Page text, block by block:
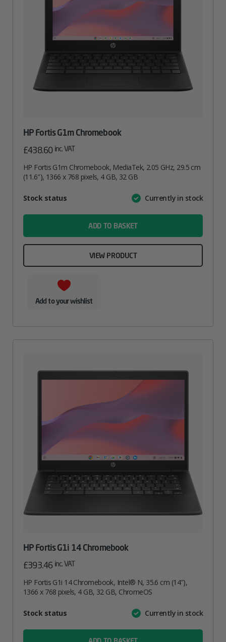
HP Fortis G1m Chromebook
£438.60 inc. VAT
HP Fortis G1m Chromebook, MediaTek, 2.05 GHz, 29.5 cm
(11.6″), 1366 x 768 pixels, 4 GB, 32 GB
AttributeValue
Stock status Currently in stock
ADD TO BASKET
VIEW PRODUCT
Add to your wishlist
HP Fortis G1i 14 Chromebook
£393.46 inc. VAT
HP Fortis G1i 14 Chromebook, Intel® N, 35.6 cm (14″),
1366 x 768 pixels, 4 GB, 32 GB, ChromeOS
AttributeValue
Stock status Currently in stock